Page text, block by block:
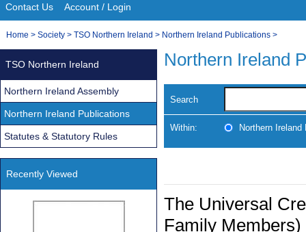
Site
Navigation
Contact Us Account / Login
You
Home > Society > TSO Northern Ireland > Northern Ireland Publications >
Northern Ireland
Search
Within: Northern Ireland
The Universal
Family
TSO Northern Ireland
Northern Ireland Assembly
Northern Ireland Publications
Statutes & Statutory Rules
Recently Viewed